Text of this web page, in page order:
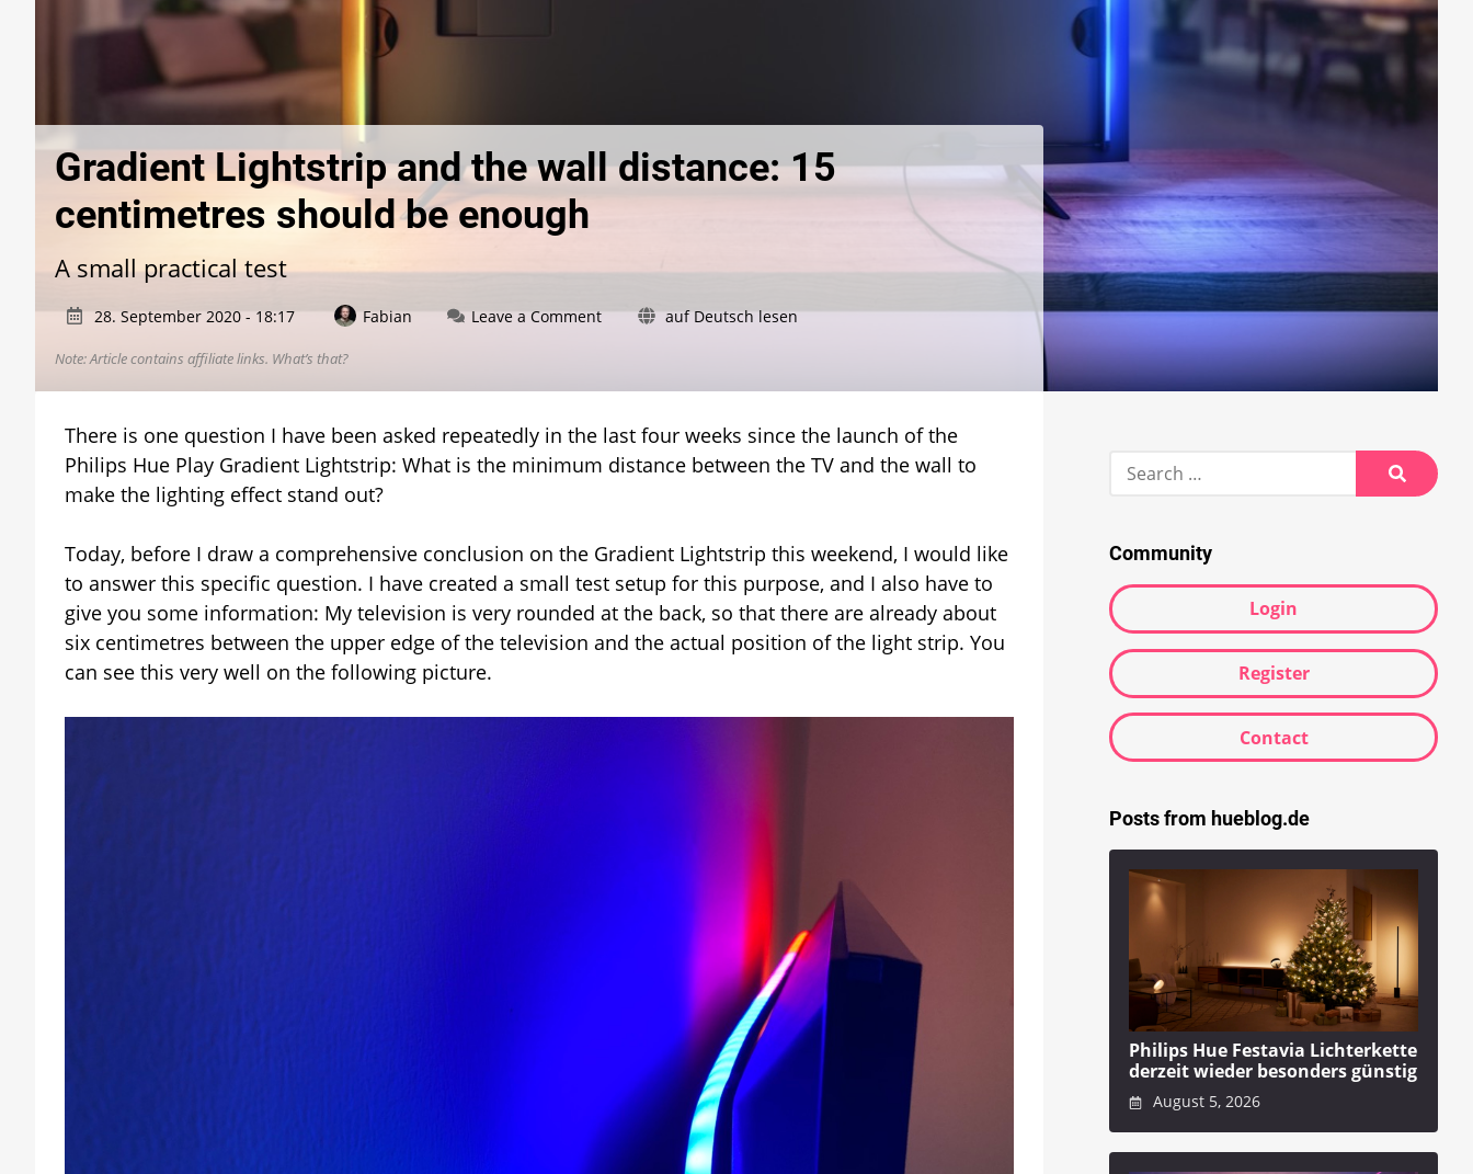
Gradient Lightstrip and the wall distance: 15
centimetres should be enough
A small practical test
28. September 2020 - 18:17 Fabian Leave a Commenton
wall
distance:
15
be
enough
auf Deutsch lesen
Note: Article contains affiliate links. What’s that?
There is one question I have been asked repeatedly in the last four weeks since the launch of the
Philips Hue Play Gradient Lightstrip: What is the minimum distance between the TV and the wall to
make the lighting effect stand out?
Today, before I draw a comprehensive conclusion on the Gradient Lightstrip this weekend, I would like
to answer this specific question. I have created a small test setup for this purpose, and I also have to
give you some information: My television is very rounded at the back, so that there are already about
six centimetres between the upper edge of the television and the actual position of the light strip. You
can see this very well on the following picture.
Search
Search
Community
Login
Register
Contact
Posts from hueblog.de
Philips Hue Festavia Lichterkette
derzeit wieder besonders günstig
August 5, 2026